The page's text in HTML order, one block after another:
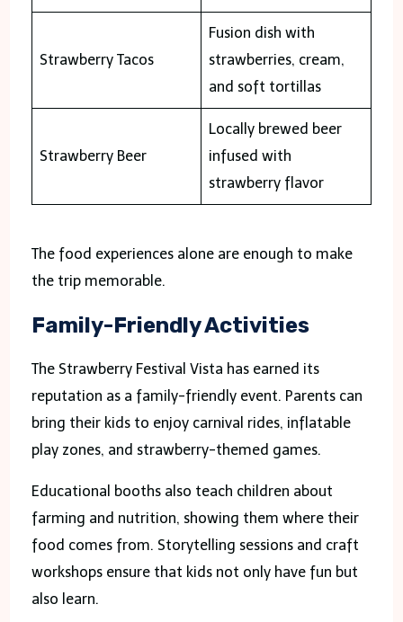
Strawberry Tacos
Fusion dish with
strawberries, cream,
and soft tortillas
Strawberry Beer
Locally brewed beer
infused with
strawberry flavor
The food experiences alone are enough to make
the trip memorable.
Family-Friendly Activities
The Strawberry Festival Vista has earned its
reputation as a family-friendly event. Parents can
bring their kids to enjoy carnival rides, inflatable
play zones, and strawberry-themed games.
Educational booths also teach children about
farming and nutrition, showing them where their
food comes from. Storytelling sessions and craft
workshops ensure that kids not only have fun but
also learn.